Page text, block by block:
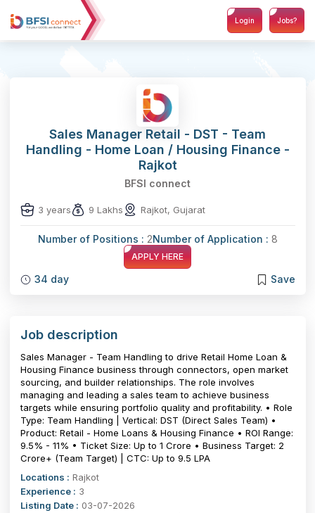
Login Jobs?
Sales Manager Retail - DST - Team
Handling - Home Loan / Housing Finance -
Rajkot
BFSI connect
3 years 9 Lakhs Rajkot, Gujarat
Number of Positions : 2Number of Application : 8
APPLY HERE
34 day Save
Job description
Sales Manager - Team Handling to drive Retail Home Loan &
Housing Finance business through connectors, open market
sourcing, and builder relationships. The role involves
managing and leading a sales team to achieve business
targets while ensuring portfolio quality and profitability. • Role
Type: Team Handling | Vertical: DST (Direct Sales Team) •
Product: Retail - Home Loans & Housing Finance • ROI Range:
9.5% - 11% • Ticket Size: Up to ₹1 Crore • Business Target: ₹2
Crore+ (Team Target) | CTC: Up to 9.5 LPA
Locations : Rajkot
Experience : 3
Listing Date : 03-07-2026